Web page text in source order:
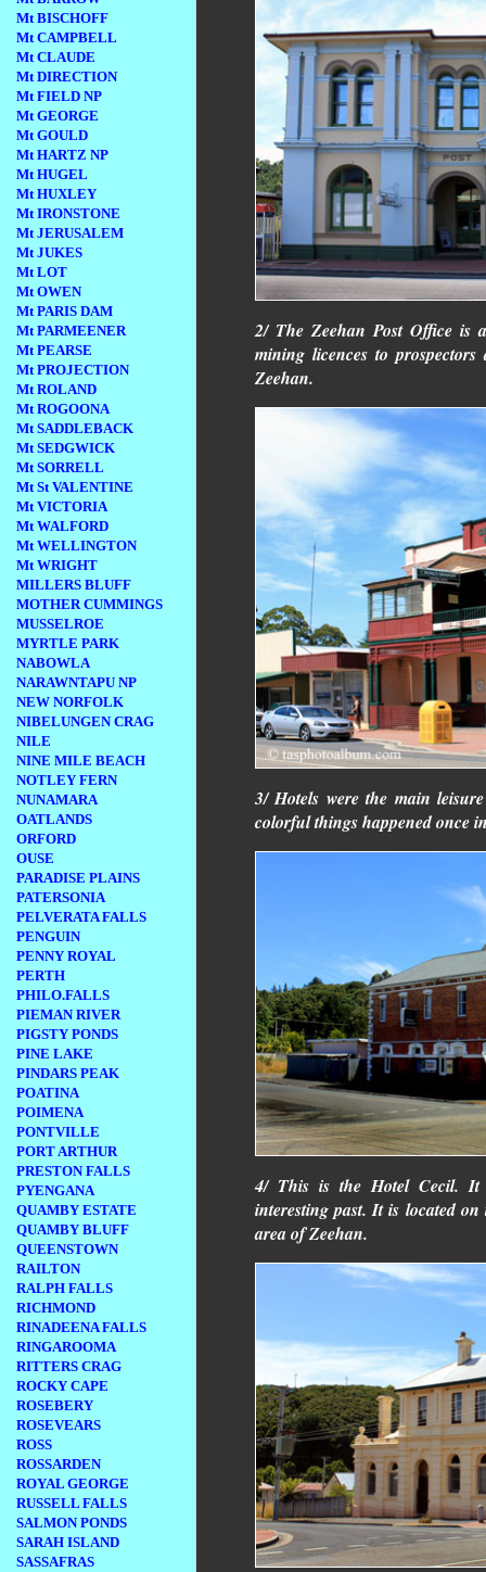
Mt BISCHOFF
Mt CAMPBELL
Mt CLAUDE
Mt DIRECTION
Mt FIELD NP
Mt GEORGE
Mt GOULD
Mt HARTZ NP
Mt HUGEL
Mt HUXLEY
Mt IRONSTONE
Mt JERUSALEM
Mt JUKES
Mt LOT
Mt OWEN
Mt PARIS DAM
Mt PARMEENER
Mt PEARSE
Mt PROJECTION
Mt ROLAND
Mt ROGOONA
Mt SADDLEBACK
Mt SEDGWICK
Mt SORRELL
Mt St VALENTINE
Mt VICTORIA
Mt WALFORD
Mt WELLINGTON
Mt WRIGHT
MILLERS BLUFF
MOTHER CUMMINGS
MUSSELROE
MYRTLE PARK
NABOWLA
NARAWNTAPU NP
NEW NORFOLK
NIBELUNGEN CRAG
NILE
NINE MILE BEACH
NOTLEY FERN
NUNAMARA
OATLANDS
ORFORD
OUSE
PARADISE PLAINS
PATERSONIA
PELVERATA FALLS
PENGUIN
PENNY ROYAL
PERTH
PHILO.FALLS
PIEMAN RIVER
PIGSTY PONDS
PINE LAKE
PINDARS PEAK
POATINA
POIMENA
PONTVILLE
PORT ARTHUR
PRESTON FALLS
PYENGANA
QUAMBY ESTATE
QUAMBY BLUFF
QUEENSTOWN
RAILTON
RALPH FALLS
RICHMOND
RINADEENA FALLS
RINGAROOMA
RITTERS CRAG
ROCKY CAPE
ROSEBERY
ROSEVEARS
ROSS
ROSSARDEN
ROYAL GEORGE
RUSSELL FALLS
SALMON PONDS
SARAH ISLAND
SASSAFRAS
2/ The Zeehan Post Office is
mining licences to
Zeehan.
3/ Hotels were the main
colorful things happened once
4/ This is the Hotel Cecil.
interesting past. It is located
area of Zeehan.